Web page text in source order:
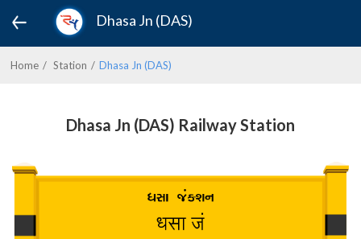
Dhasa Jn (DAS)
Home Station Dhasa Jn (DAS)
Dhasa Jn (DAS) Railway Station